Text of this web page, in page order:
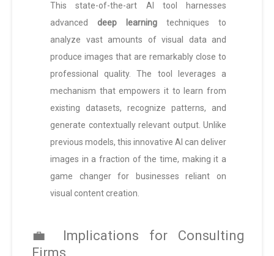
This state-of-the-art AI tool harnesses
advanced deep learning techniques to
analyze vast amounts of visual data and
produce images that are remarkably close to
professional quality. The tool leverages a
mechanism that empowers it to learn from
existing datasets, recognize patterns, and
generate contextually relevant output. Unlike
previous models, this innovative AI can deliver
images in a fraction of the time, making it a
game changer for businesses reliant on
visual content creation.
💼 Implications for Consulting
Firms